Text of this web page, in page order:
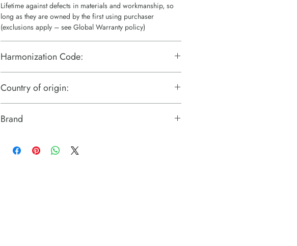
Lifetime against defects in materials and workmanship, so
long as they are owned by the first using purchaser
(exclusions apply – see Global Warranty policy)
Harmonization Code:
Country of origin:
Brand